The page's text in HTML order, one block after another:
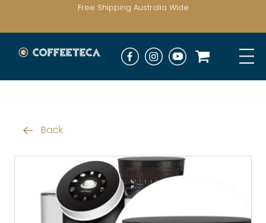
Free Shipping Australia Wide
Back